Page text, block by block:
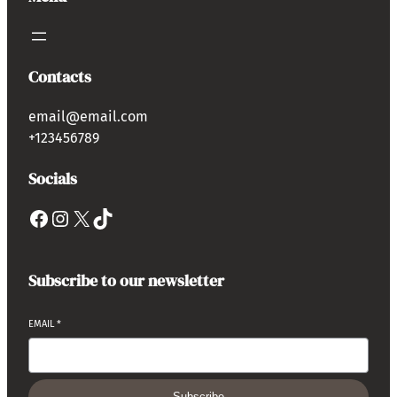
Contacts
email@email.com
+123456789
Socials
Subscribe to our newsletter
EMAIL *